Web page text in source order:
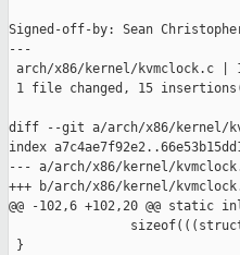
Signed-off-by: Sean
---
arch/x86/kernel/kvmclock.c | 16
1 file changed, 15
diff --git a/arch/x86/kernel/
index
--- a/arch/x86/kernel/
+++ b/arch/x86/kernel/
@@ -102,6 +102,20 @@
}